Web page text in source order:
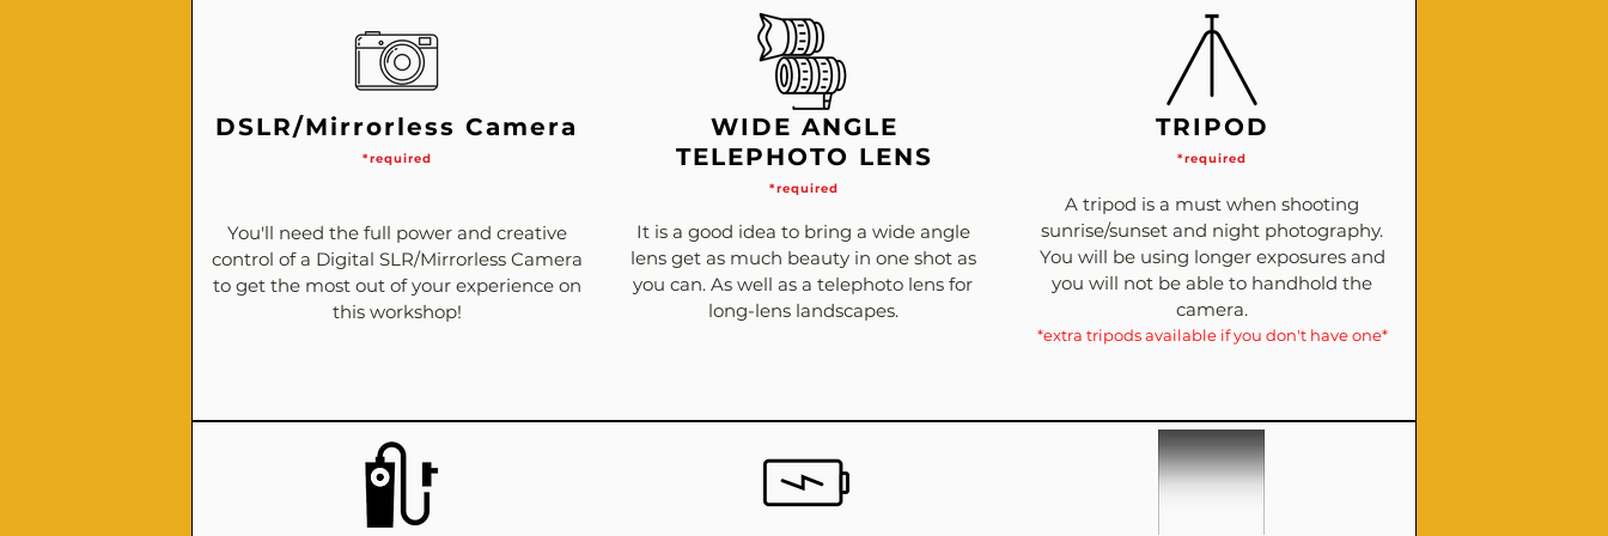
DSLR/Mirrorless Camera
*required
You'll need the full power and creative
control of a Digital SLR/Mirrorless Camera
to get the most out of your experience on
this workshop!
WIDE ANGLE
TELEPHOTO LENS
*required
It is a good idea to bring a wide angle
lens get as much beauty in one shot as
you can. As well as a telephoto lens for
long-lens landscapes.
TRIPOD
*required
A tripod is a must when shooting
sunrise/sunset and night photography.
You will be using longer exposures and
you will not be able to handhold the
camera.
*extra tripods available if you don't have one*